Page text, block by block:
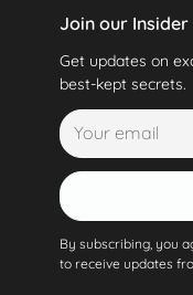
Join our
Get updates on
best-kept secrets.
By subscribing, you
to receive updates